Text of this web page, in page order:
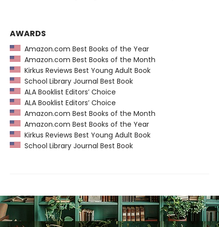
AWARDS
Amazon.com Best Books of the Year
Amazon.com Best Books of the Month
Kirkus Reviews Best Young Adult Book
School Library Journal Best Book
ALA Booklist Editors’ Choice
ALA Booklist Editors’ Choice
Amazon.com Best Books of the Month
Amazon.com Best Books of the Year
Kirkus Reviews Best Young Adult Book
School Library Journal Best Book